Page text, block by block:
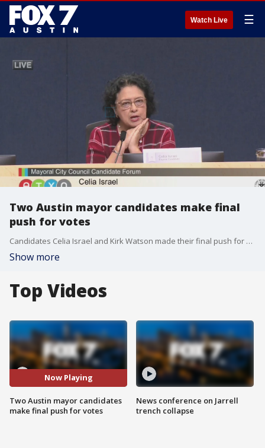
Watch Live ☰
Two Austin mayor candidates make final
push for votes
Candidates Celia Israel and Kirk Watson made their final push for Austin mayor
Show more
Top Videos
Now Playing
Two Austin mayor candidates
make final push for votes
News conference on Jarrell
trench collapse